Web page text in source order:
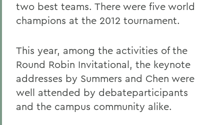
two best teams. There were five world
champions at the 2012 tournament.
This year, among the activities of the
Round Robin Invitational, the keynote
addresses by Summers and Chen were
well attended by debateparticipants
and the campus community alike.